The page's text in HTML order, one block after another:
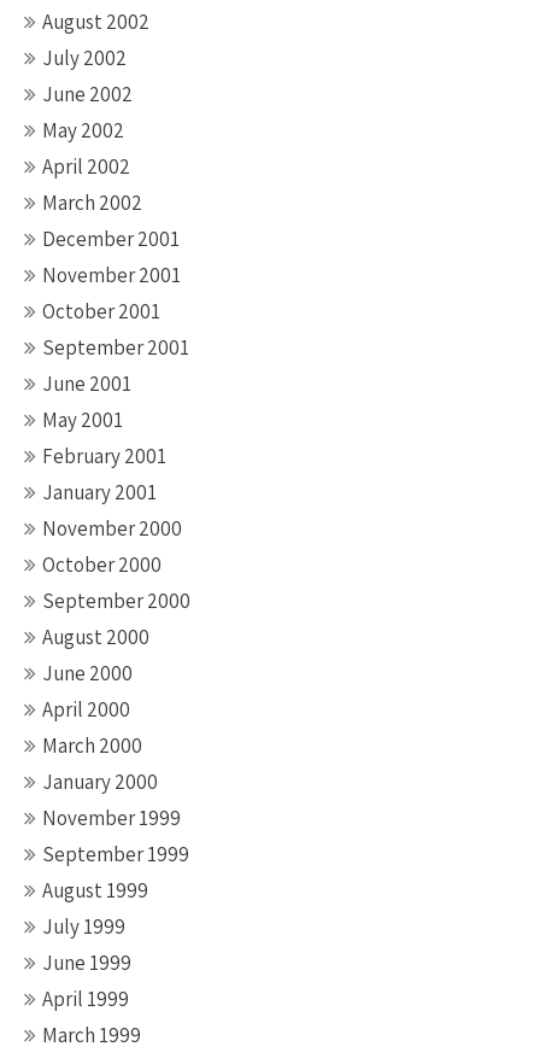
August 2002
July 2002
June 2002
May 2002
April 2002
March 2002
December 2001
November 2001
October 2001
September 2001
June 2001
May 2001
February 2001
January 2001
November 2000
October 2000
September 2000
August 2000
June 2000
April 2000
March 2000
January 2000
November 1999
September 1999
August 1999
July 1999
June 1999
April 1999
March 1999